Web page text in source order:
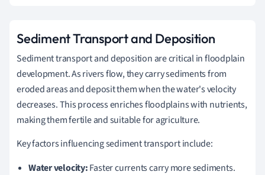
Sediment Transport and Deposition
Sediment transport and deposition are critical in floodplain
development. As rivers flow, they carry sediments from
eroded areas and deposit them when the water's velocity
decreases. This process enriches floodplains with nutrients,
making them fertile and suitable for agriculture.
Key factors influencing sediment transport include:
Water velocity:Faster currents carry more sediments.